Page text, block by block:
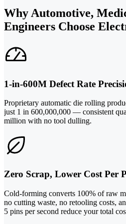
Why Automotive,
Engineers Choose
1-in-600M Defect Rate
Proprietary automatic die rolling
just 1 in 600,000,000 — consistent
million with no tool dulling.
Zero Scrap, Lower Cost Per
Cold-forming converts 100% of raw
no cutting waste, no retooling costs,
5 pins per second reduce your total